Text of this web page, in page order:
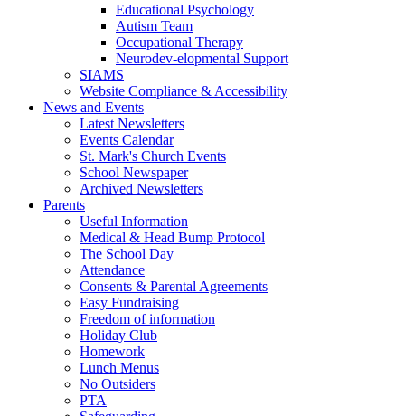
Educational Psychology
Autism Team
Occupational Therapy
Neurodev-elopmental Support
SIAMS
Website Compliance & Accessibility
News and Events
Latest Newsletters
Events Calendar
St. Mark's Church Events
School Newspaper
Archived Newsletters
Parents
Useful Information
Medical & Head Bump Protocol
The School Day
Attendance
Consents & Parental Agreements
Easy Fundraising
Freedom of information
Holiday Club
Homework
Lunch Menus
No Outsiders
PTA